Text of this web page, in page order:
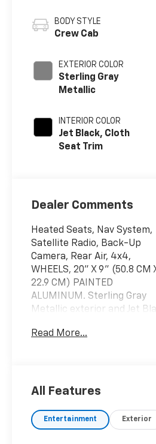
BODY STYLE
Crew Cab
EXTERIOR COLOR
Sterling Gray
Metallic
INTERIOR COLOR
Jet Black, Cloth
Seat Trim
Dealer Comments
Heated Seats, Nav System,
Satellite Radio, Back-Up
Camera, Rear Air, 4x4,
WHEELS, 20" X 9" (50.8 CM
22.9 CM) PAINTED
ALUMINUM. Sterling Gray
Metallic exterior and Jet
EFFICIENT 21 MPG Hwy/17
4x4, Rear Air, Heated Driver
Satellite Radio.
Read More...
All Features
Entertainment Exterior